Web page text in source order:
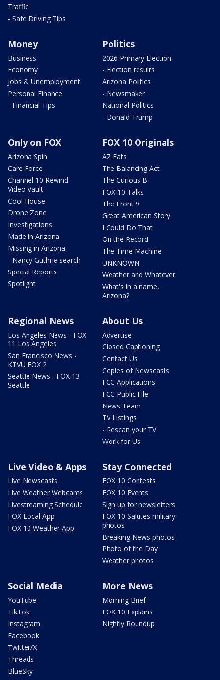
Traffic
- Safe Driving Tips
Money
Business
Economy
Jobs & Unemployment
Personal Finance
- Financial Tips
Politics
2026 Primary Election
- Election results
Arizona Politics
- Newsmaker
National Politics
- Donald Trump
Only on FOX
Arizona Spin
Care Force
Channel 10 Rewind
Video Vault
Cool House
Drone Zone
Investigations
Made in Arizona
Missing in Arizona
- Nancy Guthrie search
Special Reports
Spotlight
FOX 10 Originals
AZ Eats
The Balancing Act
The Curious B
FOX 10 Talks
The Front 9
Great American Story
I Could Do That
On the Record
The Time Machine
UNKNOWN
Weather and Whatever
What's in a name,
Arizona?
Regional News
Los Angeles News - FOX
11 Los Angeles
San Francisco News -
KTVU FOX 2
Seattle News - FOX 13
Seattle
About Us
Advertise
Closed Captioning
Contact Us
Copies of Newscasts
FCC Applications
FCC Public File
News Team
TV Listings
- Rescan your TV
Work for Us
Live Video & Apps
Live Newscasts
Live Weather Webcams
Livestreaming Schedule
FOX Local App
FOX 10 Weather App
Stay Connected
FOX 10 Contests
FOX 10 Events
Sign up for newsletters
FOX 10 Salutes military
photos
Breaking News photos
Photo of the Day
Weather photos
Social Media
YouTube
TikTok
Instagram
Facebook
Twitter/X
Threads
BlueSky
More News
Morning Brief
FOX 10 Explains
Nightly Roundup